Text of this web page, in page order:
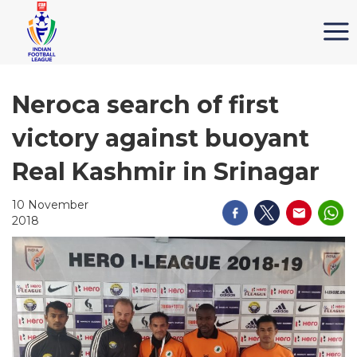
Neroca search of first
victory against buoyant
Real Kashmir in Srinagar
10 November
2018